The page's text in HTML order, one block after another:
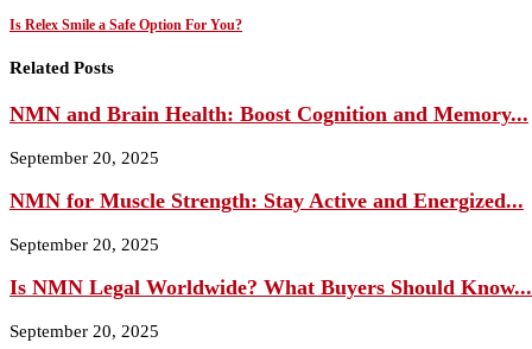
Is Relex Smile a Safe Option For You?
Related Posts
NMN and Brain Health: Boost Cognition and Memory...
September 20, 2025
NMN for Muscle Strength: Stay Active and Energized...
September 20, 2025
Is NMN Legal Worldwide? What Buyers Should Know...
September 20, 2025